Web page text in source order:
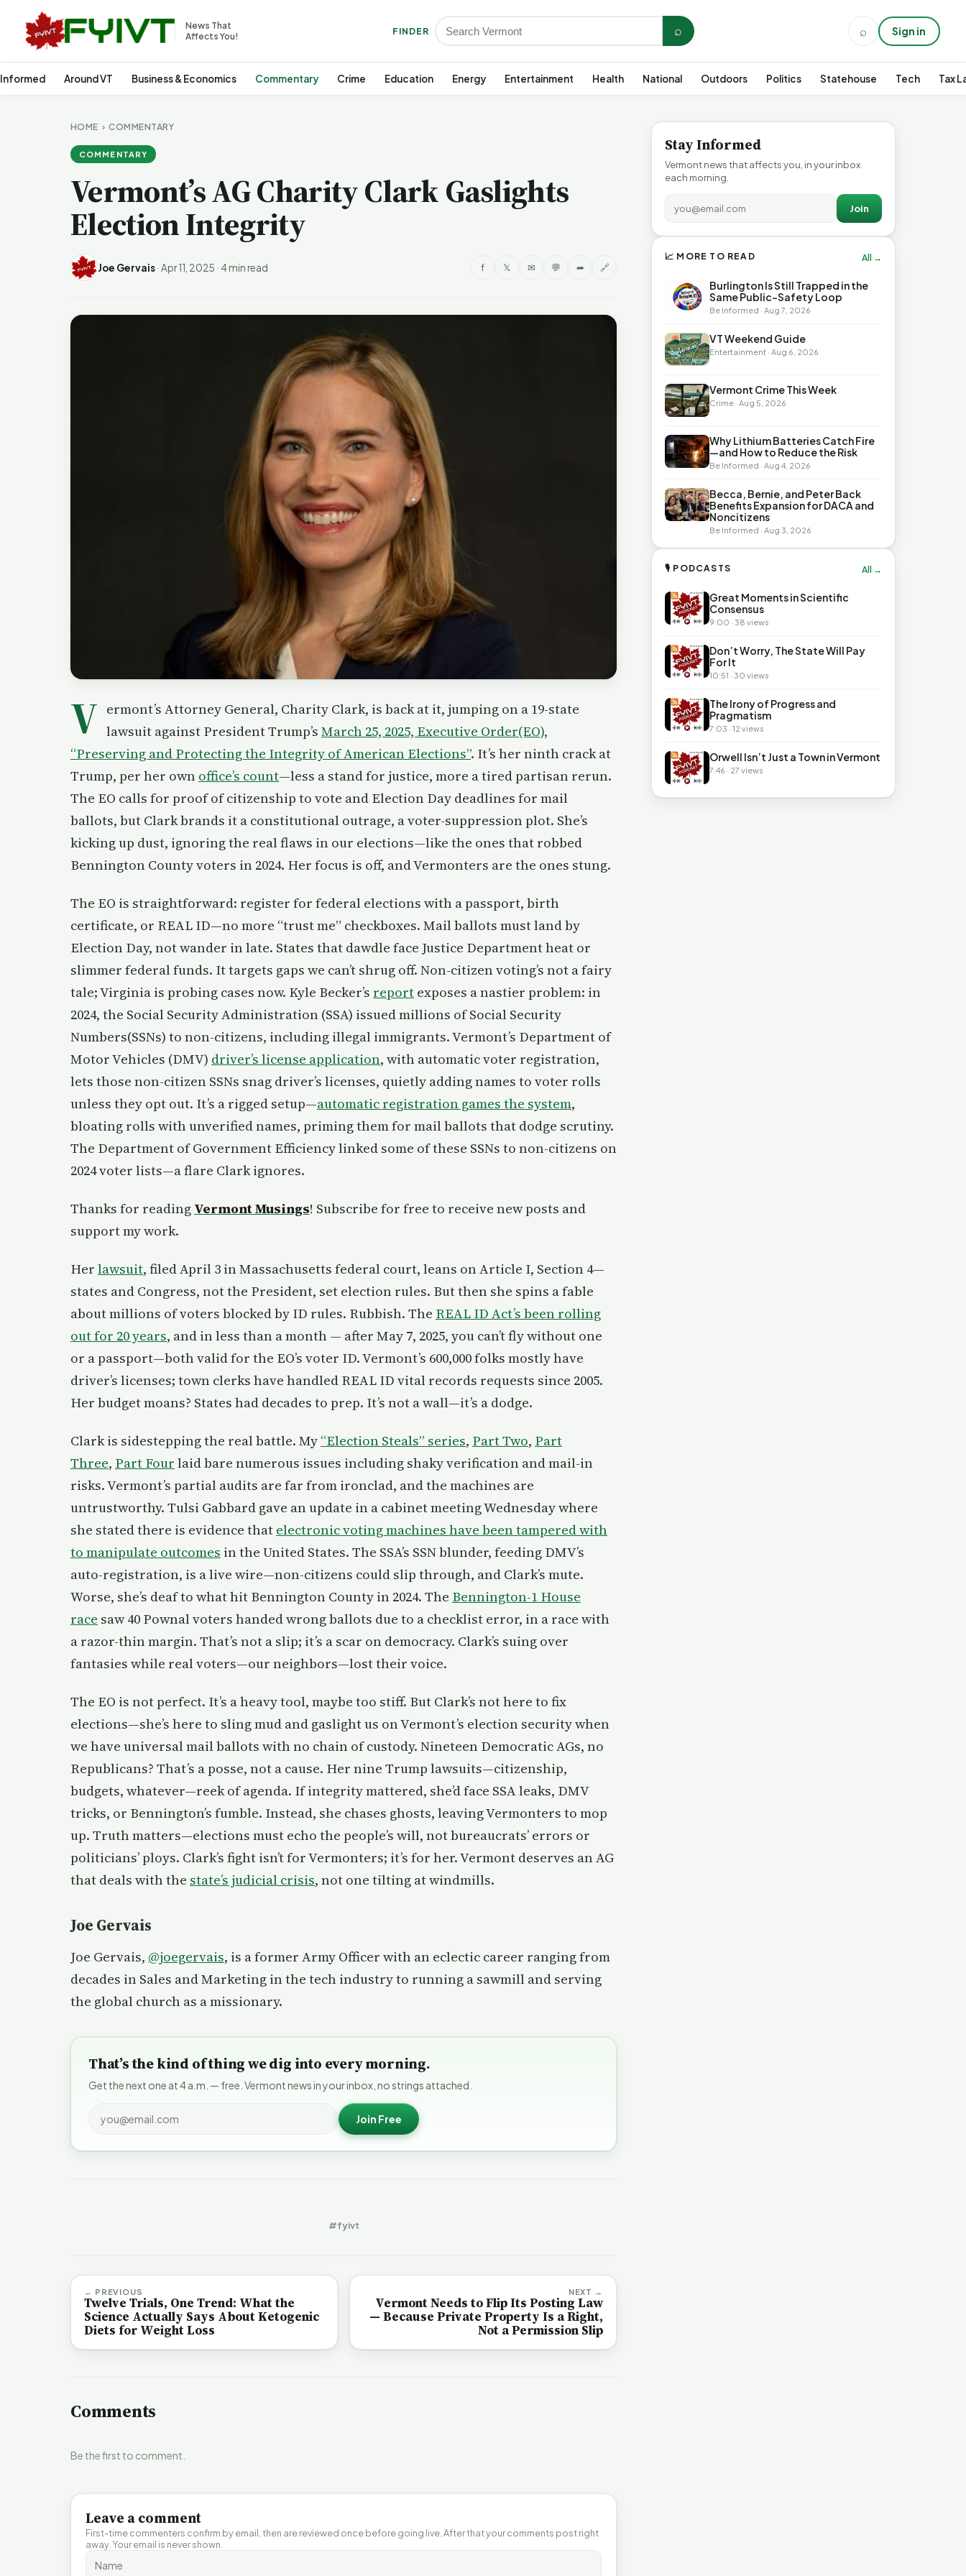
News That
Affects You!
FINDER ⌕ ⌕ Sign in
Around VT Business & Economics Commentary Crime Education Energy Entertainment Health National Outdoors Politics Statehouse Tech Tax
HOME ›COMMENTARY
COMMENTARY
Vermont’s AG Charity Clark Gaslights
Election Integrity
Joe Gervais ·Apr 11, 2025 · 4 min read f 𝕏 ✉ 💬 ➦ 🔗
V ermont’s Attorney General, Charity Clark, is back at it, jumping on a 19-state
lawsuit against President Trump’s March 25, 2025, Executive Order(EO),
“Preserving and Protecting the Integrity of American Elections”. It’s her ninth crack at
Trump, per her own office’s count—less a stand for justice, more a tired partisan rerun.
The EO calls for proof of citizenship to vote and Election Day deadlines for mail
ballots, but Clark brands it a constitutional outrage, a voter-suppression plot. She’s
kicking up dust, ignoring the real flaws in our elections—like the ones that robbed
Bennington County voters in 2024. Her focus is off, and Vermonters are the ones stung.
The EO is straightforward: register for federal elections with a passport, birth
certificate, or REAL ID—no more “trust me” checkboxes. Mail ballots must land by
Election Day, not wander in late. States that dawdle face Justice Department heat or
slimmer federal funds. It targets gaps we can’t shrug off. Non-citizen voting’s not a fairy
tale; Virginia is probing cases now. Kyle Becker’s report exposes a nastier problem: in
2024, the Social Security Administration (SSA) issued millions of Social Security
Numbers(SSNs) to non-citizens, including illegal immigrants. Vermont’s Department of
Motor Vehicles (DMV) driver’s license application, with automatic voter registration,
lets those non-citizen SSNs snag driver’s licenses, quietly adding names to voter rolls
unless they opt out. It’s a rigged setup—automatic registration games the system,
bloating rolls with unverified names, priming them for mail ballots that dodge scrutiny.
The Department of Government Efficiency linked some of these SSNs to non-citizens on
2024 voter lists—a flare Clark ignores.
Thanks for reading Vermont Musings! Subscribe for free to receive new posts and
support my work.
Her lawsuit, filed April 3 in Massachusetts federal court, leans on Article I, Section 4—
states and Congress, not the President, set election rules. But then she spins a fable
about millions of voters blocked by ID rules. Rubbish. The REAL ID Act’s been rolling
out for 20 years, and in less than a month — after May 7, 2025, you can’t fly without one
or a passport—both valid for the EO’s voter ID. Vermont’s 600,000 folks mostly have
driver’s licenses; town clerks have handled REAL ID vital records requests since 2005.
Her budget moans? States had decades to prep. It’s not a wall—it’s a dodge.
Clark is sidestepping the real battle. My “Election Steals” series, Part Two, Part
Three, Part Four laid bare numerous issues including shaky verification and mail-in
risks. Vermont’s partial audits are far from ironclad, and the machines are
untrustworthy. Tulsi Gabbard gave an update in a cabinet meeting Wednesday where
she stated there is evidence that electronic voting machines have been tampered with
to manipulate outcomes in the United States. The SSA’s SSN blunder, feeding DMV’s
auto-registration, is a live wire—non-citizens could slip through, and Clark’s mute.
Worse, she’s deaf to what hit Bennington County in 2024. The Bennington-1 House
race saw 40 Pownal voters handed wrong ballots due to a checklist error, in a race with
a razor-thin margin. That’s not a slip; it’s a scar on democracy. Clark’s suing over
fantasies while real voters—our neighbors—lost their voice.
The EO is not perfect. It’s a heavy tool, maybe too stiff. But Clark’s not here to fix
elections—she’s here to sling mud and gaslight us on Vermont’s election security when
we have universal mail ballots with no chain of custody. Nineteen Democratic AGs, no
Republicans? That’s a posse, not a cause. Her nine Trump lawsuits—citizenship,
budgets, whatever—reek of agenda. If integrity mattered, she’d face SSA leaks, DMV
tricks, or Bennington’s fumble. Instead, she chases ghosts, leaving Vermonters to mop
up. Truth matters—elections must echo the people’s will, not bureaucrats’ errors or
politicians’ ploys. Clark’s fight isn’t for Vermonters; it’s for her. Vermont deserves an AG
that deals with the state’s judicial crisis, not one tilting at windmills.
Joe Gervais
Joe Gervais, @joegervais, is a former Army Officer with an eclectic career ranging from
decades in Sales and Marketing in the tech industry to running a sawmill and serving
the global church as a missionary.
That’s the kind of thing we dig into every morning.
Get the next one at 4 a.m. — free. Vermont news in your inbox, no strings attached.
Join Free
#fyivt
← PREVIOUS
Twelve Trials, One Trend: What the
Science Actually Says About Ketogenic
Diets for Weight Loss
NEXT →
Vermont Needs to Flip Its Posting Law
— Because Private Property Is a Right,
Not a Permission Slip
Comments
Be the first to comment.
Leave a comment
First-time commenters confirm by email, then are reviewed once before going live. After that your comments post right
away. Your email is never shown.
Stay Informed
Vermont news that affects you, in your inbox
each morning.
Join
📈 MORE TO READ All →
Burlington Is Still Trapped in the
Same Public-Safety Loop
Be Informed · Aug 7, 2026
VT Weekend Guide
Entertainment · Aug 6, 2026
Vermont Crime This Week
Crime · Aug 5, 2026
Why Lithium Batteries Catch Fire
—and How to Reduce the Risk
Be Informed · Aug 4, 2026
Becca, Bernie, and Peter Back
Benefits Expansion for DACA and
Noncitizens
Be Informed · Aug 3, 2026
🎙 PODCASTS All →
Great Moments in Scientific
Consensus
9:00 · 38 views
Don’t Worry, The State Will Pay
For It
10:51 · 30 views
The Irony of Progress and
Pragmatism
7:03 · 12 views
Orwell Isn’t Just a Town in Vermont
7:46 · 27 views